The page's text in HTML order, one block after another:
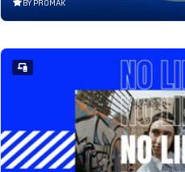
BY PROMAK